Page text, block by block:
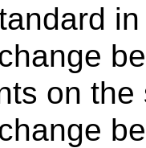
on